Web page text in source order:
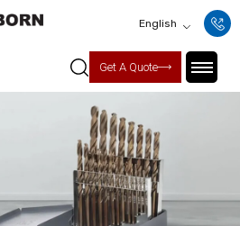
English
Get A Quote